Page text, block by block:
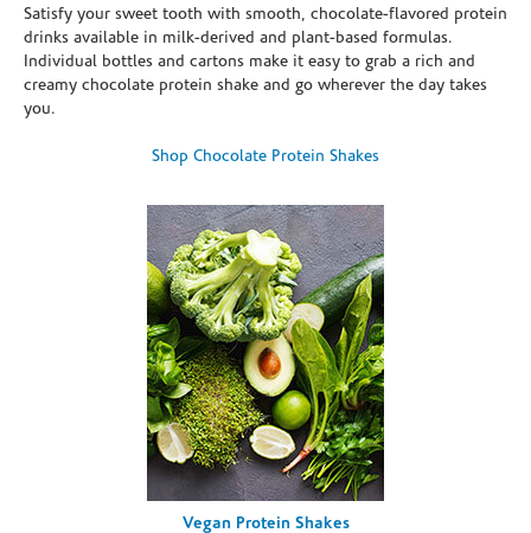
Satisfy your sweet tooth with smooth, chocolate-flavored protein
drinks available in milk-derived and plant-based formulas.
Individual bottles and cartons make it easy to grab a rich and
creamy chocolate protein shake and go wherever the day takes
you.
Shop Chocolate Protein Shakes
Vegan Protein Shakes